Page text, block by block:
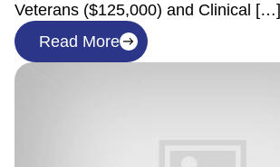
Veterans ($125,000) and Clinical […]
Read More